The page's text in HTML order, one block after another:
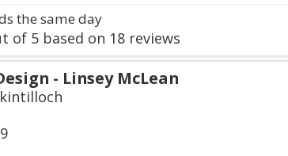
the same day
of 5 based on 18 reviews
- Linsey McLean